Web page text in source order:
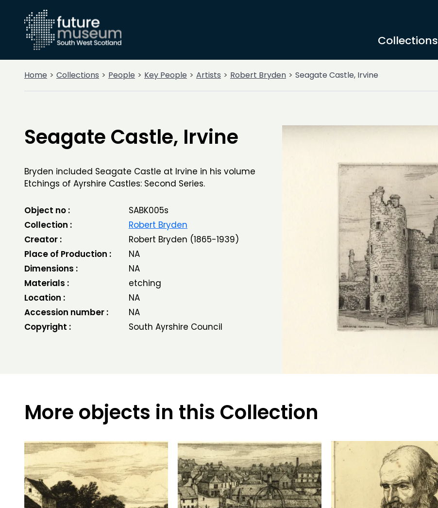
Collections
Home Collections People Key People Artists Robert Bryden Seagate Castle, Irvine
Seagate Castle, Irvine
Bryden included Seagate Castle at Irvine in his volume
Etchings of Ayrshire Castles: Second Series.
Object no :
SABK005s
Collection :
Robert Bryden
Creator :
Robert Bryden (1865-1939)
Place of Production :
NA
Dimensions :
NA
Materials :
etching
Location :
NA
Accession number :
NA
Copyright :
South Ayrshire Council
More objects in this Collection